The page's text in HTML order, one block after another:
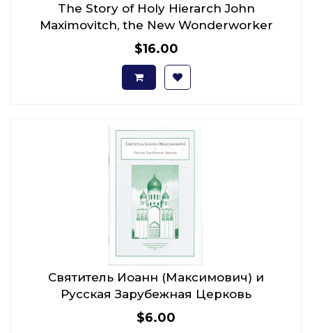
The Story of Holy Hierarch John
Maximovitch, the New Wonderworker
$16.00
Святитель Иоанн (Максимович) и
Русская Зарубежная Церковь
$6.00